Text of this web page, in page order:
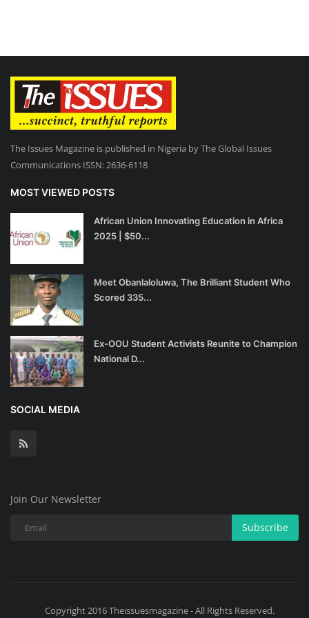
The Issues Magazine is published in Nigeria by The Global Issues
Communications ISSN: 2636-6118
MOST VIEWED POSTS
African Union Innovating Education in Africa
2025 | $50...
Meet Obanlaloluwa, The Brilliant Student Who
Scored 335...
Ex-OOU Student Activists Reunite to Champion
National D...
SOCIAL MEDIA
Join Our Newsletter
Subscribe
Copyright 2016 Theissuesmagazine - All Rights Reserved.